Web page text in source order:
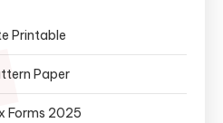
Printable
Paper
Forms 2025